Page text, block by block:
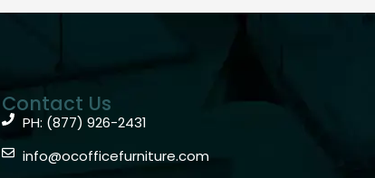
Contact Us
PH: (877) 926-2431
info@ocofficefurniture.com